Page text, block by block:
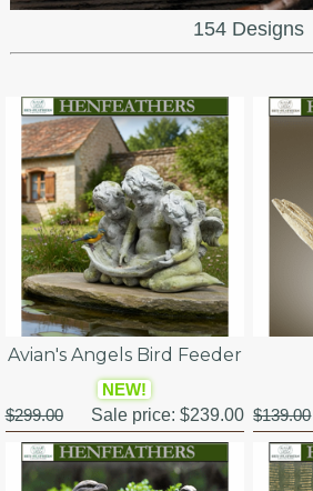
154 Designs
Avian's Angels Bird Feeder
NEW!
$299.00
Sale price: $239.00 $139.00